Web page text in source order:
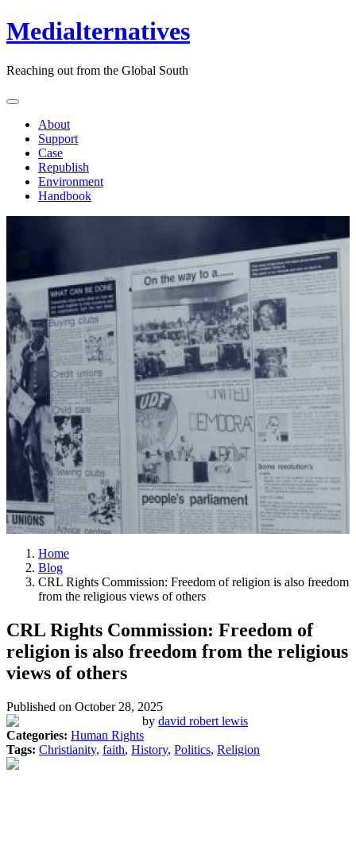
Medialternatives
Reaching out from the Global South
About
Support
Case
Republish
Environment
Handbook
Home
Blog
CRL Rights Commission: Freedom of religion is also freedom
from the religious views of others
CRL Rights Commission: Freedom of
religion is also freedom from the religious
views of others
Published on October 28, 2025
by david robert lewis
Categories: Human Rights
Tags: Christianity, faith, History, Politics, Religion